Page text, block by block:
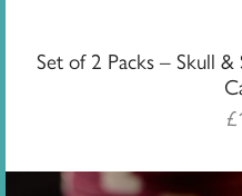
Set of 2 Packs – Skull &
£